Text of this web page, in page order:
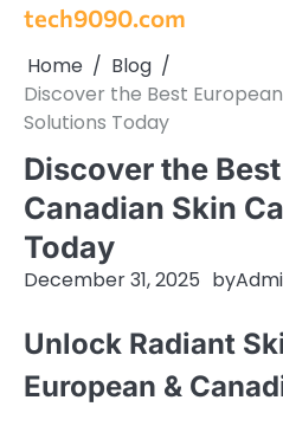
Skip
content
tech9090.com
Home
Blog
Discover the Best
Solutions Today
Discover the
Canadian Skin
Today
December 31, 2025 by
Unlock Radiant
European &